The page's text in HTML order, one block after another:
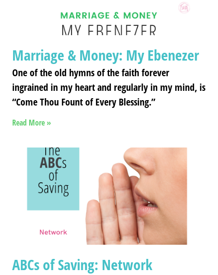
Marriage & Money: My Ebenezer
One of the old hymns of the faith forever
ingrained in my heart and regularly in my mind, is
“Come Thou Fount of Every Blessing.”
Read More »
ABCs of Saving: Network